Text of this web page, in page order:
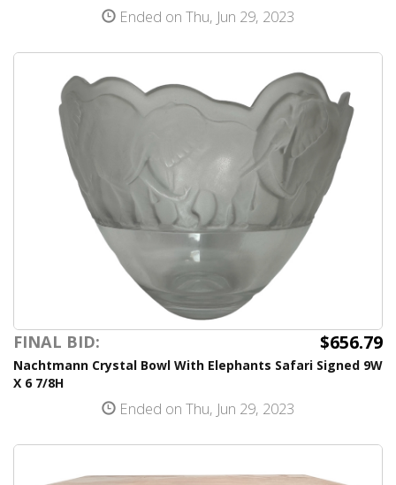
Ended on Thu, Jun 29, 2023
FINAL BID: $656.79
Nachtmann Crystal Bowl With Elephants Safari Signed 9W
X 6 7/8H
Ended on Thu, Jun 29, 2023